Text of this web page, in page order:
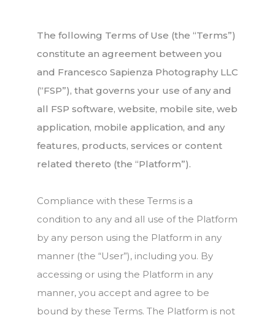
The following Terms of Use (the “Terms”)
constitute an agreement between you
and Francesco Sapienza Photography LLC
(“FSP”), that governs your use of any and
all FSP software, website, mobile site, web
application, mobile application, and any
features, products, services or content
related thereto (the “Platform”).
Compliance with these Terms is a
condition to any and all use of the Platform
by any person using the Platform in any
manner (the “User”), including you. By
accessing or using the Platform in any
manner, you accept and agree to be
bound by these Terms. The Platform is not